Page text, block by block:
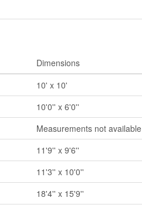
Dimensions
10' x 10'
10'0'' x 6'0''
Measurements not available
11'9'' x 9'6''
11'3'' x 10'0''
18'4'' x 15'9''